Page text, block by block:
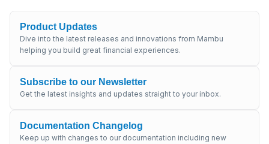
Product Updates
Dive into the latest releases and innovations from Mambu
helping you build great financial experiences.
Subscribe to our Newsletter
Get the latest insights and updates straight to your inbox.
Documentation Changelog
Keep up with changes to our documentation including new